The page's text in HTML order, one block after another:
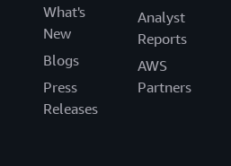
What's
New
Blogs
Press
Releases
Analyst
Reports
AWS
Partners